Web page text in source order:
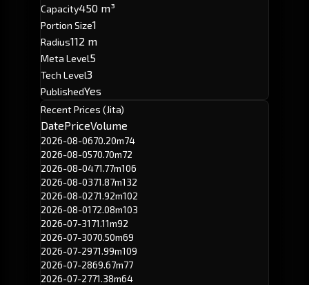
Capacity450 m³
Portion Size1
Radius112 m
Meta Level5
Tech Level3
PublishedYes
Recent Prices (Jita)
DatePriceVolume
2026-08-0670.20m74
2026-08-0570.70m72
2026-08-0471.77m106
2026-08-0371.87m132
2026-08-0271.92m102
2026-08-0172.08m103
2026-07-3171.11m92
2026-07-3070.50m69
2026-07-2971.99m109
2026-07-2869.67m77
2026-07-2771.38m64